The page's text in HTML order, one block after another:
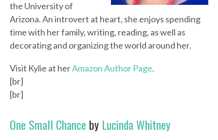
the University of
Arizona. An introvert at heart, she enjoys spending
time with her family, writing, reading, as well as
decorating and organizing the world around her.
Visit Kylie at herAmazon Author Page.
[br]
[br]
One Small Chance by Lucinda Whitney